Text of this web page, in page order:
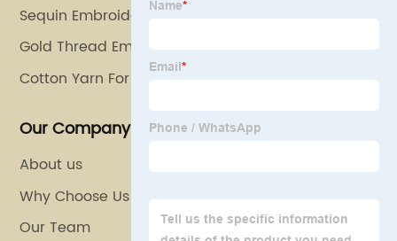
Sequin Embroidery
Gold Thread Embroidery
Cotton Yarn For Crochet
Our Company
About us
Why Choose Us
Our Team